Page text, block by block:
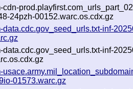
cdn-
24pzh-00152.warc.os.cdx.gz
data.cdc.gov_seed_urls.txt-inf-
data.cdc.gov_seed_urls.txt-inf-
01573.warc.gz